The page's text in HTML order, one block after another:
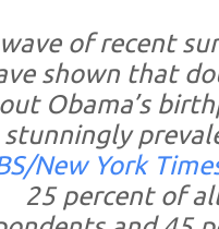
of recent
shown that
Obama’s
stunningly
New York
25 percent of